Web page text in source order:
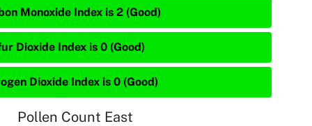
Monoxide Index is 2 (Good)
Dioxide Index is 0 (Good)
Dioxide Index is 0 (Good)
Pollen Count East